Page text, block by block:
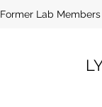
Former Lab Members